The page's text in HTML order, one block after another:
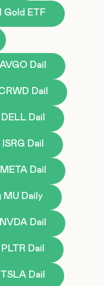
Gold ETF
Dail
Dail
Dail
Dail
Dail
MU Daily
Dail
Dail
Dail